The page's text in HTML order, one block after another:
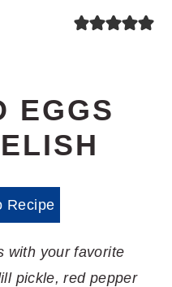
EGGS
Recipe
with your favorite
pickle, red pepper